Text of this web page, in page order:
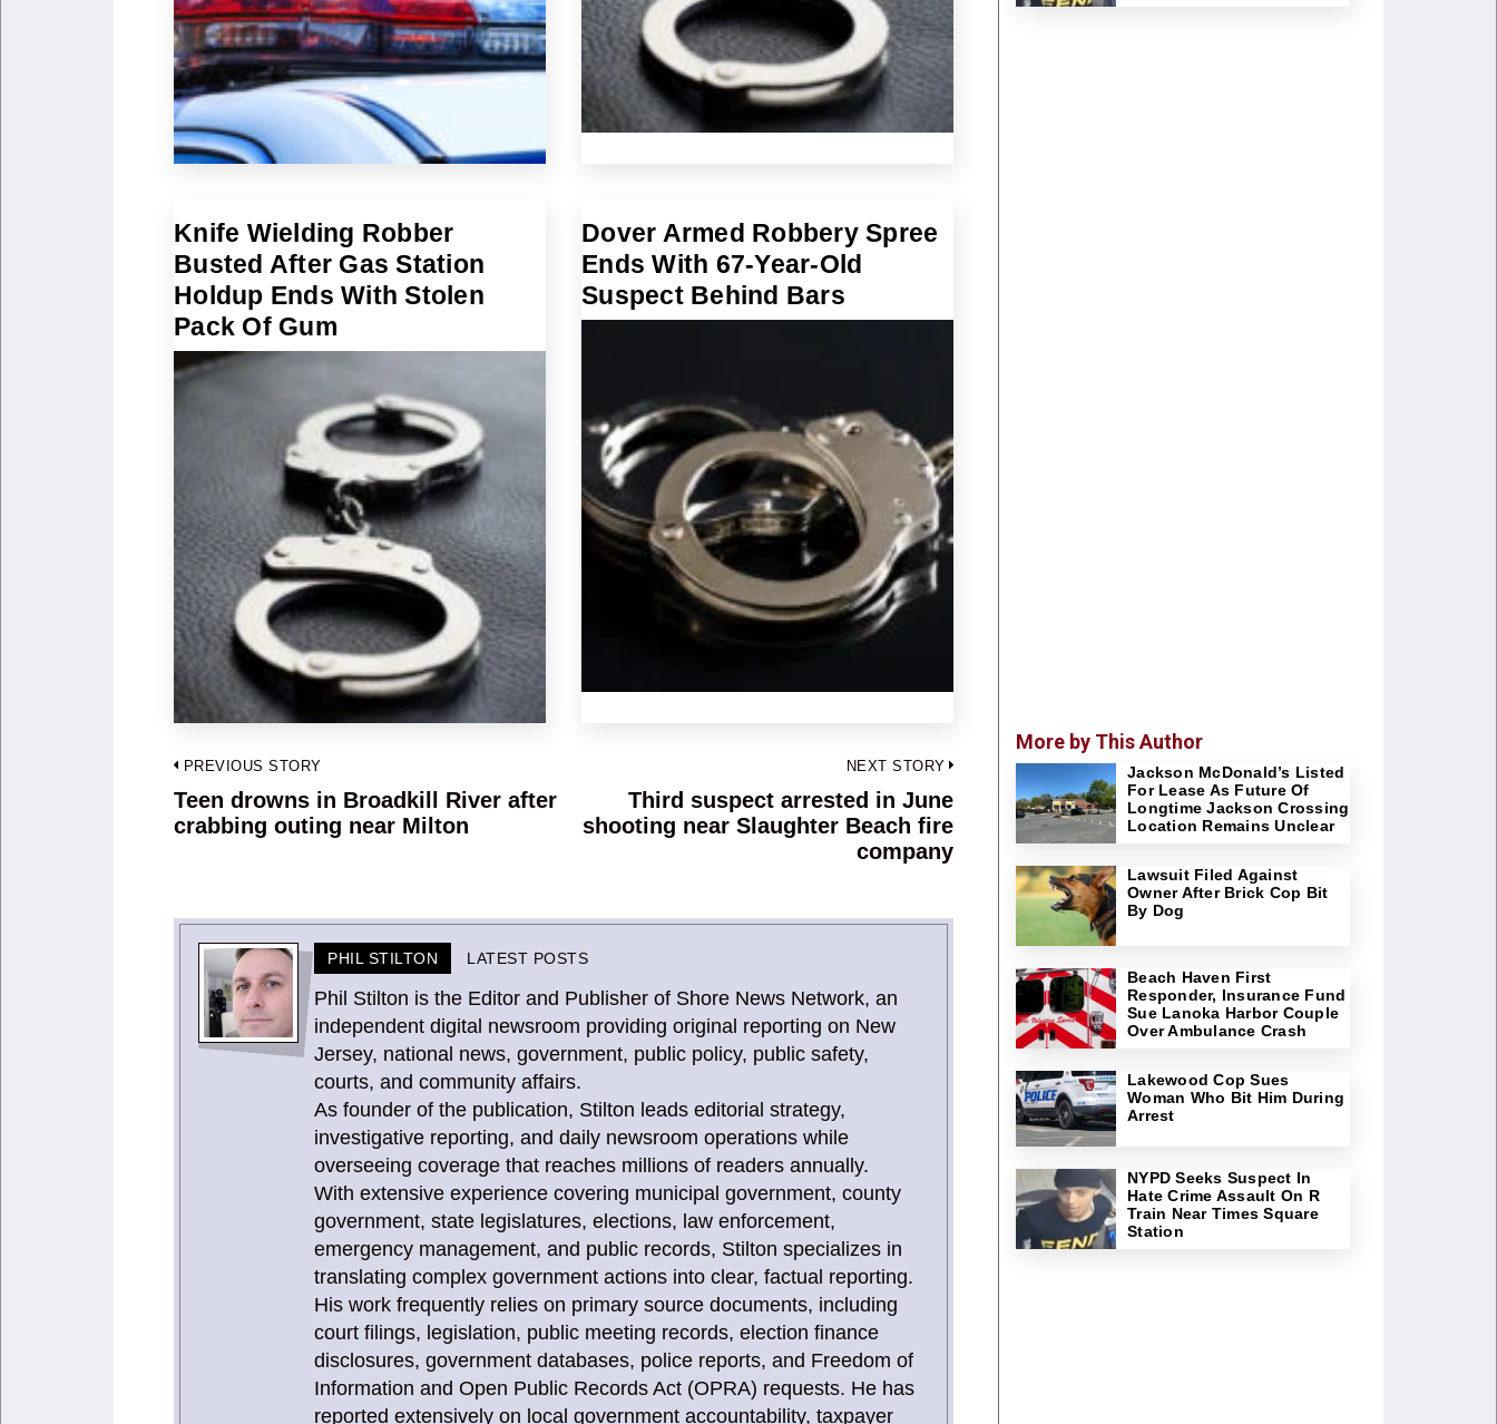
Knife Wielding Robber
Busted After Gas Station
Holdup Ends With Stolen
Pack Of Gum
Dover Armed Robbery Spree
Ends With 67-Year-Old
Suspect Behind Bars
Post
navigation
PREVIOUS STORY
Previous
post:
Teen drowns in Broadkill River after
crabbing outing near Milton
NEXT STORY
Next
post:
Third suspect arrested in June
shooting near Slaughter Beach fire
company
PHIL STILTON LATEST POSTS
Phil Stilton is the Editor and Publisher of Shore News Network, an
independent digital newsroom providing original reporting on New
Jersey, national news, government, public policy, public safety,
courts, and community affairs.
As founder of the publication, Stilton leads editorial strategy,
investigative reporting, and daily newsroom operations while
overseeing coverage that reaches millions of readers annually.
With extensive experience covering municipal government, county
government, state legislatures, elections, law enforcement,
emergency management, and public records, Stilton specializes in
translating complex government actions into clear, factual reporting.
His work frequently relies on primary source documents, including
court filings, legislation, public meeting records, election finance
disclosures, government databases, police reports, and Freedom of
Information and Open Public Records Act (OPRA) requests. He has
reported extensively on local government accountability, taxpayer
More by This Author
Jackson McDonald’s Listed
For Lease As Future Of
Longtime Jackson Crossing
Location Remains Unclear
Lawsuit Filed Against
Owner After Brick Cop Bit
By Dog
Beach Haven First
Responder, Insurance Fund
Sue Lanoka Harbor Couple
Over Ambulance Crash
Lakewood Cop Sues
Woman Who Bit Him During
Arrest
NYPD Seeks Suspect In
Hate Crime Assault On R
Train Near Times Square
Station